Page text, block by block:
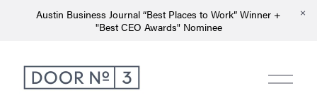
Austin Business Journal “Best Places to Work” Winner +
"Best CEO Awards" Nominee